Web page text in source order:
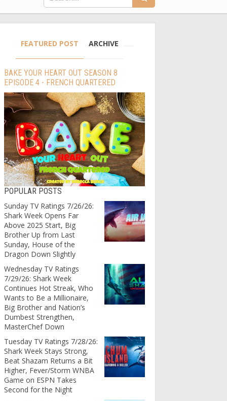
FEATURED POST ARCHIVE
BAKE YOUR HEART OUT SEASON 8
EPISODE 4 - FRENCH QUARTERED
POPULAR POSTS
Sunday TV Ratings 7/26/26:
Shark Week Opens Far
Above 2025 Start, Big
Brother Up from Last
Sunday, House of the
Dragon Down Slightly
Wednesday TV Ratings
7/29/26: Shark Week
Continues Hot Streak, Who
Wants to Be a Millionaire,
Big Brother and Nation’s
Dumbest Strengthen,
MasterChef Down
Tuesday TV Ratings 7/28/26:
Shark Week Stays Strong,
Beat Shazam Returns a Bit
Higher, Fever/Storm WNBA
Game on ESPN Takes
Second for the Night